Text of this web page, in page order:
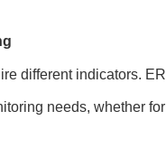
different indicators.
needs, whether